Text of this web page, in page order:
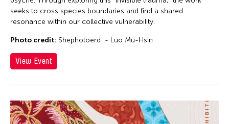
seeks to cross species boundaries and find a shared
resonance within our collective vulnerability.
Photo credit: Shephotoerd - Luo Mu-Hsin
View Event